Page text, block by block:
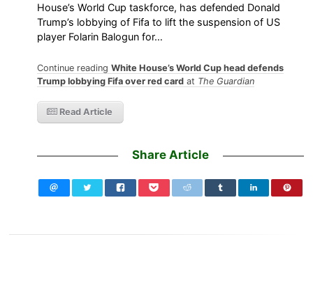
House’s World Cup taskforce, has defended Donald
Trump’s lobbying of Fifa to lift the suspension of US
player Folarin Balogun for…
Continue readingWhite House’s World Cup head defends
Trump lobbying Fifa over red card at The Guardian
Read Article
Share Article